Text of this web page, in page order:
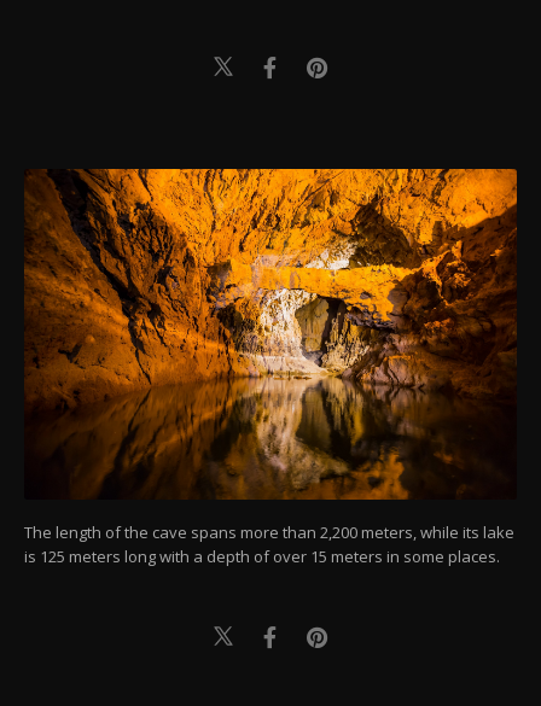
The length of the cave spans more than 2,200 meters, while its lake
is 125 meters long with a depth of over 15 meters in some places.